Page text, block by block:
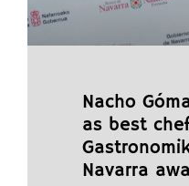
Nacho
as best
Navarra